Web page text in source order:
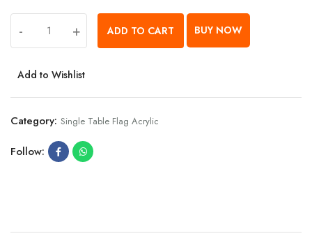
- + ADD TO CART BUY NOW
Add to Wishlist
Category: Single Table Flag Acrylic
Follow: